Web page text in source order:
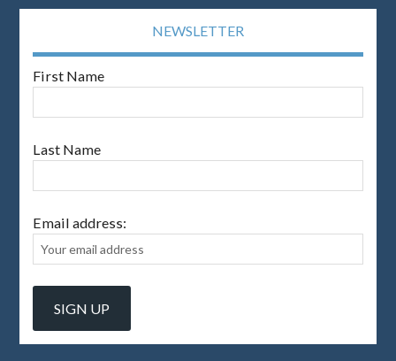
NEWSLETTER
First Name
Last Name
Email address: